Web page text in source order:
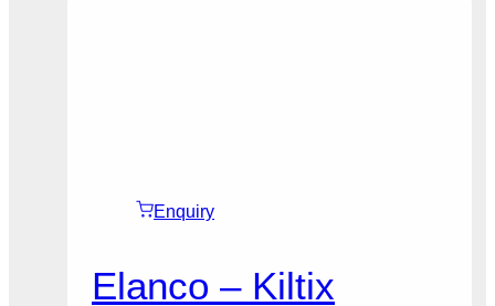
Enquiry
Elanco – Kiltix